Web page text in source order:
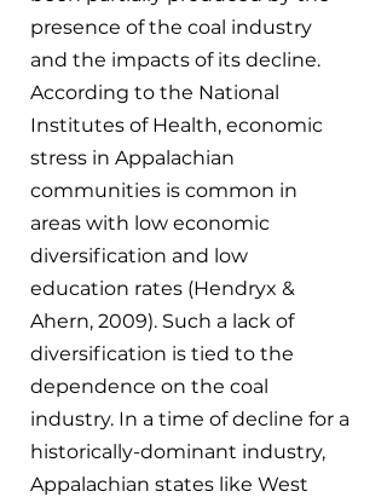
presence of the coal industry
and the impacts of its decline.
According to the National
Institutes of Health, economic
stress in Appalachian
communities is common in
areas with low economic
diversification and low
education rates (Hendryx &
Ahern, 2009). Such a lack of
diversification is tied to the
dependence on the coal
industry. In a time of decline for a
historically-dominant industry,
Appalachian states like West